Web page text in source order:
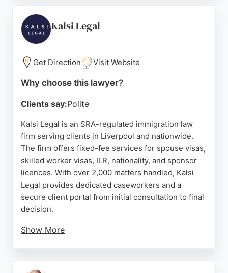
to making the process smooth, Immigration Advice
Service is a trusted choice for individuals and
families seeking immigration solutions in Liverpool.
Source: Facebook, Twitter,Linkedin,Instagram
Youtube
Kalsi Legal
Get Direction Visit Website
Why choose this lawyer?
Clients say:Polite
Kalsi Legal is an SRA-regulated immigration law
firm serving clients in Liverpool and nationwide.
The firm offers fixed-fee services for spouse visas,
skilled worker visas, ILR, nationality, and sponsor
licences. With over 2,000 matters handled, Kalsi
Legal provides dedicated caseworkers and a
secure client portal from initial consultation to final
decision.
Show More